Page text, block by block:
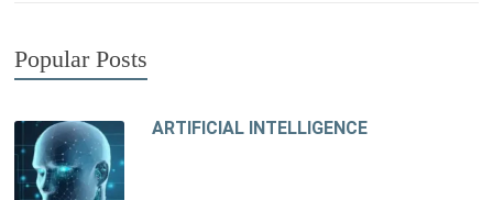
Popular Posts
ARTIFICIAL INTELLIGENCE